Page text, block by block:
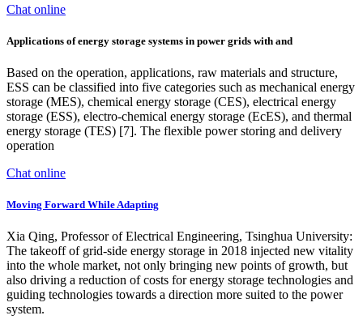
Chat online
Applications of energy storage systems in power grids with and
Based on the operation, applications, raw materials and structure,
ESS can be classified into five categories such as mechanical energy
storage (MES), chemical energy storage (CES), electrical energy
storage (ESS), electro-chemical energy storage (EcES), and thermal
energy storage (TES) [7]. The flexible power storing and delivery
operation
Chat online
Moving Forward While Adapting
Xia Qing, Professor of Electrical Engineering, Tsinghua University:
The takeoff of grid-side energy storage in 2018 injected new vitality
into the whole market, not only bringing new points of growth, but
also driving a reduction of costs for energy storage technologies and
guiding technologies towards a direction more suited to the power
system.